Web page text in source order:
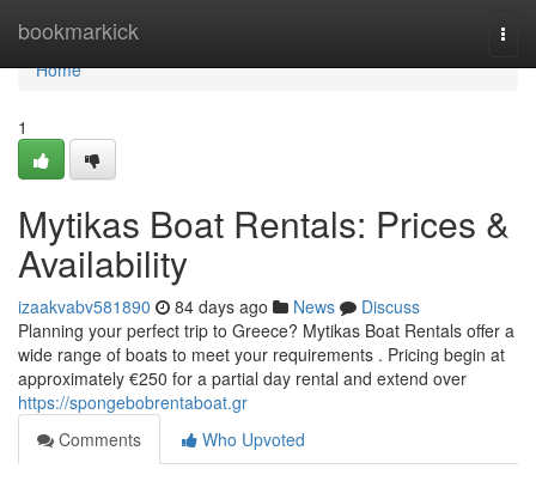
bookmarkick
Home
Home
1
Mytikas Boat Rentals: Prices &
Availability
izaakvabv581890 84 days ago News
Discuss
Planning your perfect trip to Greece? Mytikas Boat Rentals offer a
wide range of boats to meet your requirements . Pricing begin at
approximately €250 for a partial day rental and extend over
https://spongebobrentaboat.gr
Comments
Who Upvoted